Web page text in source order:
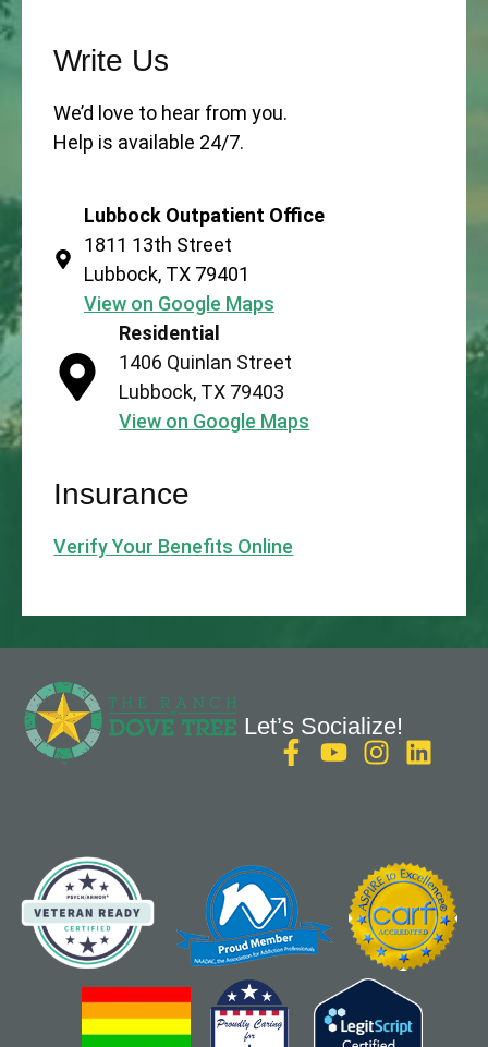
Write Us
We’d love to hear from you.
Help is available 24/7.
Residential
1406 Quinlan Street
Lubbock, TX 79403
View on Google Maps
Lubbock Outpatient Office
1811 13th Street
Lubbock, TX 79401
View on Google Maps
Insurance
Verify Your Benefits Online
Let’s Socialize!